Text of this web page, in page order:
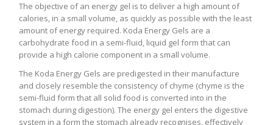
The objective of an energy gel is to deliver a high amount of
calories, in a small volume, as quickly as possible with the least
amount of energy required. Koda Energy Gels are a
carbohydrate food in a semi-fluid, liquid gel form that can
provide a high calorie component in a small volume.
The Koda Energy Gels are predigested in their manufacture
and closely resemble the consistency of chyme (chyme is the
semi-fluid form that all solid food is converted into in the
stomach during digestion). The energy gel enters the digestive
system in a form the stomach already recognises, effectively